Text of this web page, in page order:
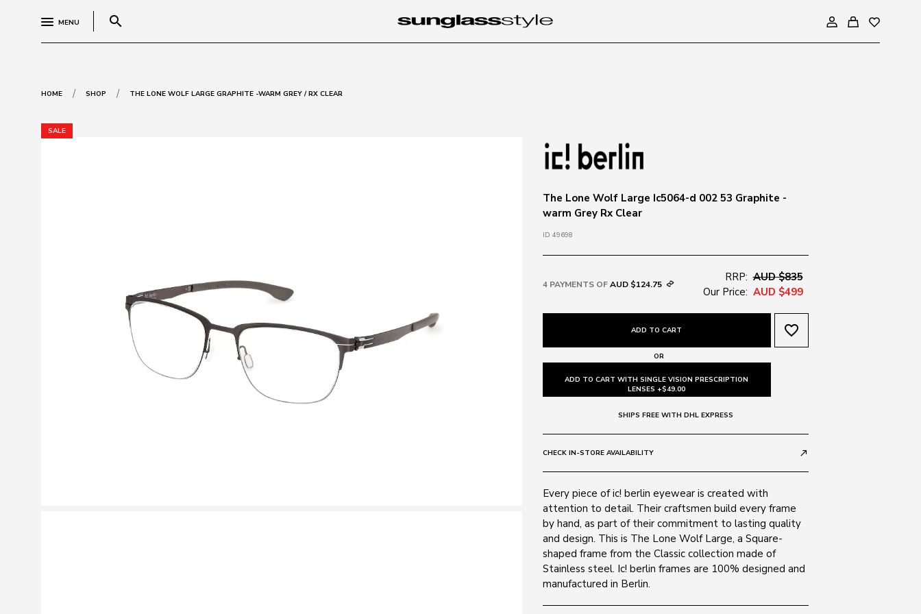
MENU search
HOME / SHOP / THE LONE WOLF LARGE GRAPHITE -WARM GREY / RX CLEAR
SALE
The Lone Wolf Large Ic5064-d 002 53 Graphite -
warm Grey Rx Clear
ID 49698
4 PAYMENTS OFAUD $124.75
RRP: AUD $835
Our Price: AUD $499
ADD TO CART favorite_border
OR
ADD TO CART WITH SINGLE VISION PRESCRIPTION
LENSES +$49.00
SHIPS FREE WITH DHL EXPRESS
CHECK IN-STORE AVAILABILITY call_made
Every piece of ic! berlin eyewear is created with
attention to detail. Their craftsmen build every frame
by hand, as part of their commitment to lasting quality
and design. This is The Lone Wolf Large, a Square-
shaped frame from the Classic collection made of
Stainless steel. Ic! berlin frames are 100% designed and
manufactured in Berlin.